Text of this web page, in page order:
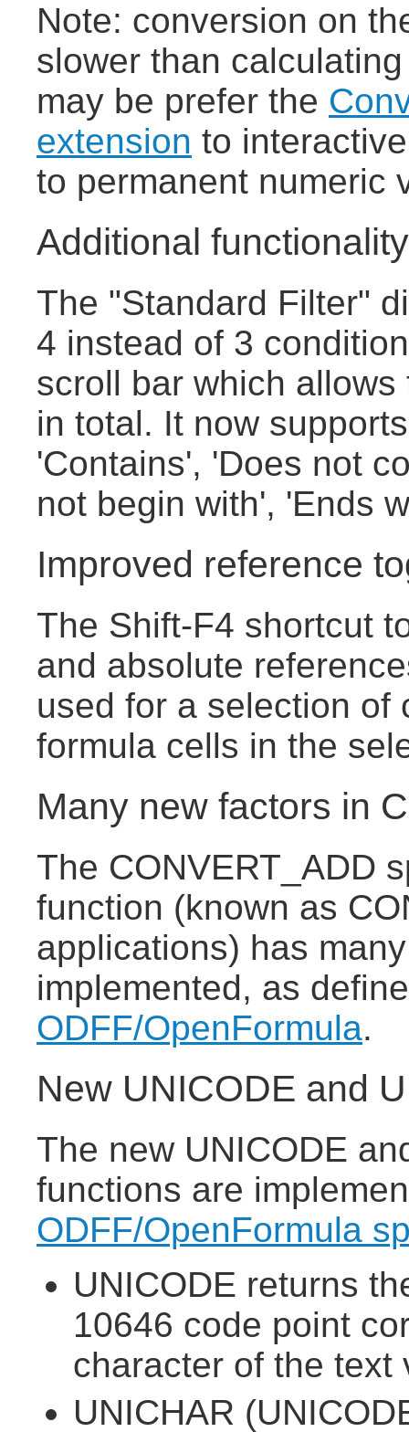
Note: conversion on
slower than
may be prefer the
extension to
to permanent numeric
Additional
The "Standard Filter"
4 instead of 3
scroll bar which
in total. It now
'Contains', 'Does not
not begin with', 'Ends
Improved reference
The Shift-F4 shortcut
and absolute
used for a selection of
formula cells in the
Many new factors in
The CONVERT_ADD
function (known as
applications) has
implemented, as
ODFF/OpenFormula.
New UNICODE and
The new UNICODE
functions are
ODFF/OpenFormula
UNICODE returns
10646 code point
character of the text
UNICHAR